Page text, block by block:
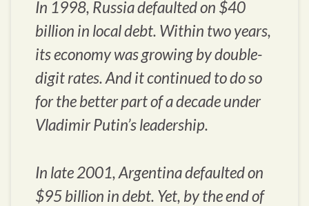
In 1998, Russia defaulted on $40
billion in local debt. Within two years,
its economy was growing by double-
digit rates. And it continued to do so
for the better part of a decade under
Vladimir Putin’s leadership.
In late 2001, Argentina defaulted on
$95 billion in debt. Yet, by the end of